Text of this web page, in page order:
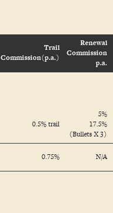
Trail
Commission(p.a.)
Renewal
Commission
p.a.
0.5% trail
5%
17.5%
(Bullets X 3)
0.75% N/A